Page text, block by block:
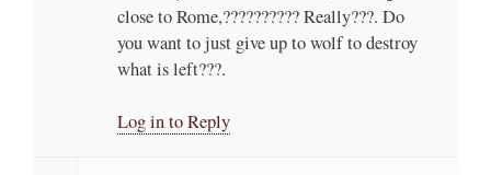
close to Rome,?????????? Really???. Do
you want to just give up to wolf to destroy
what is left???.
Log in to Reply